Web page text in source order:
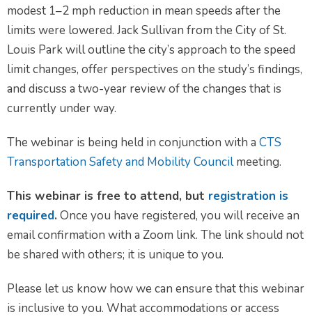
modest 1–2 mph reduction in mean speeds after the
limits were lowered. Jack Sullivan from the City of St.
Louis Park will outline the city’s approach to the speed
limit changes, offer perspectives on the study’s findings,
and discuss a two-year review of the changes that is
currently under way.
The webinar is being held in conjunction with a CTS
Transportation Safety and Mobility Councilmeeting.
This webinar is free to attend, but registration is
required. Once you have registered, you will receive an
email confirmation with a Zoom link. The link should not
be shared with others; it is unique to you.
Please let us know how we can ensure that this webinar
is inclusive to you. What accommodations or access